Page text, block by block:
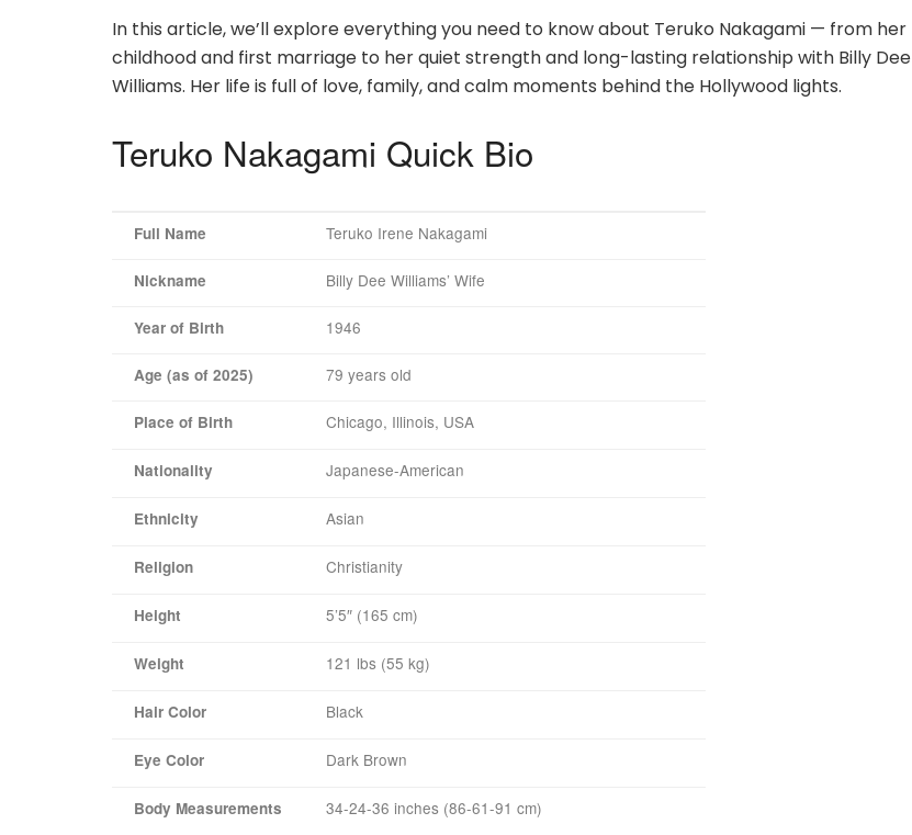
In this article, we’ll explore everything you need to know about Teruko Nakagami — from her
childhood and first marriage to her quiet strength and long-lasting relationship with Billy Dee
Williams. Her life is full of love, family, and calm moments behind the Hollywood lights.
Teruko Nakagami Quick Bio
Full Name Teruko Irene Nakagami
Nickname Billy Dee Williams’ Wife
Year of Birth 1946
Age (as of 2025) 79 years old
Place of Birth Chicago, Illinois, USA
Nationality Japanese-American
Ethnicity Asian
Religion Christianity
Height 5’5″ (165 cm)
Weight 121 lbs (55 kg)
Hair Color Black
Eye Color Dark Brown
Body Measurements 34-24-36 inches (86-61-91 cm)